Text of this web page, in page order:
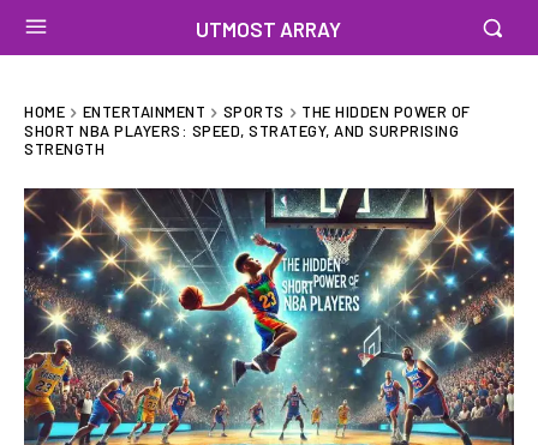
UTMOST ARRAY
HOME ENTERTAINMENT SPORTS
THE HIDDEN POWER OF
SHORT NBA PLAYERS: SPEED, STRATEGY, AND SURPRISING
STRENGTH